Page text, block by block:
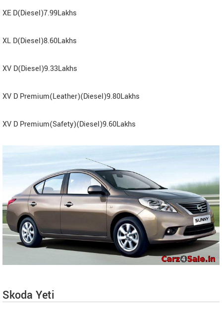
XE D(Diesel)7.99Lakhs
XL D(Diesel)8.60Lakhs
XV D(Diesel)9.33Lakhs
XV D Premium(Leather)(Diesel)9.80Lakhs
XV D Premium(Safety)(Diesel)9.60Lakhs
Skoda Yeti